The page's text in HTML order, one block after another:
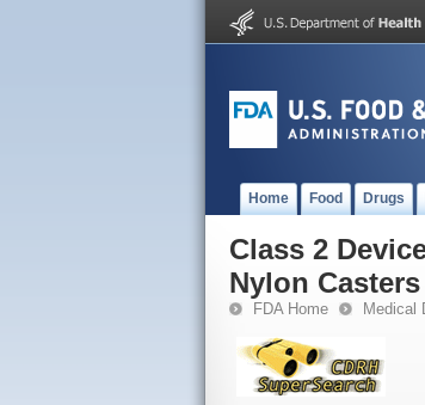
Home Food Drugs
Class 2
Nylon Casters
FDA Home Medical